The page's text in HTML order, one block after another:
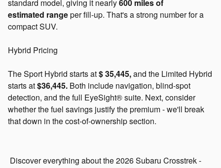
standard model, giving it nearly600 miles of
estimated rangeperfill-up. That's a strong number for a
compact SUV.
Hybrid Pricing
The Sport Hybrid starts at$35,445,and the Limited Hybrid
starts at$36,445. Both include navigation, blind-spot
detection, and the full EyeSight® suite. Next, consider
whether the fuel savings justify the premium - we'll break
that down in the cost-of-ownership section.
Discover everything about the 2026 Subaru Crosstrek -